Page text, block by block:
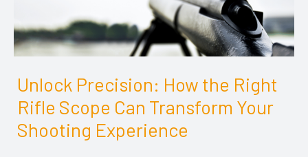
Unlock Precision: How the Right
Rifle Scope Can Transform Your
Shooting Experience
Unlock
Precision:
How